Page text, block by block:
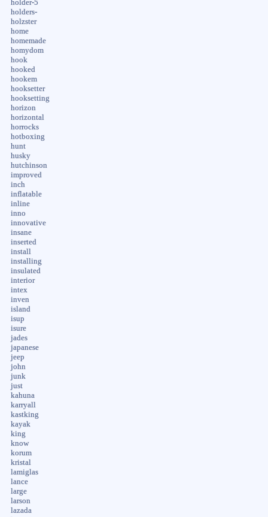
holder-5
holders-
holzster
home
homemade
homydom
hook
hooked
hookem
hooksetter
hooksetting
horizon
horizontal
horrocks
hotboxing
hunt
husky
hutchinson
improved
inch
inflatable
inline
inno
innovative
insane
inserted
install
installing
insulated
interior
intex
inven
island
isup
isure
jades
japanese
jeep
john
junk
just
kahuna
karryall
kastking
kayak
king
know
korum
kristal
lamiglas
lance
large
larson
lazada